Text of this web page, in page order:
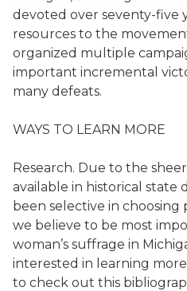
devoted over seventy-five
resources to the
organized multiple
important incremental
many defeats.
WAYS TO LEARN MORE
Research. Due to the
available in historical state
been selective in
we believe to be most
woman’s suffrage in
interested in learning
to check out this